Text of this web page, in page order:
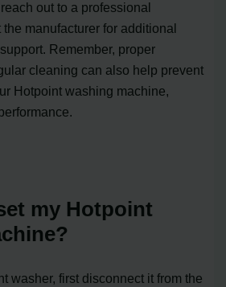
out to a professional
manufacturer for additional
Remember, proper
cleaning can also help prevent
Hotpoint washing machine,
my Hotpoint
washer, first disconnect it from the